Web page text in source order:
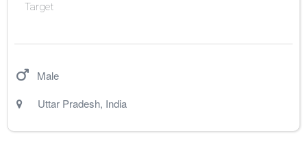
Target
Male
Uttar Pradesh, India